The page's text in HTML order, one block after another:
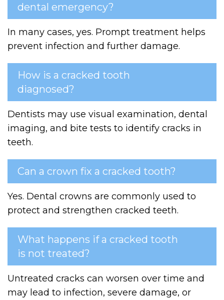
dental emergency?
In many cases, yes. Prompt treatment helps
prevent infection and further damage.
How is a cracked tooth
diagnosed?
Dentists may use visual examination, dental
imaging, and bite tests to identify cracks in
teeth.
Can a crown fix a cracked tooth?
Yes. Dental crowns are commonly used to
protect and strengthen cracked teeth.
What happens if a cracked tooth
is not treated?
Untreated cracks can worsen over time and
may lead to infection, severe damage, or